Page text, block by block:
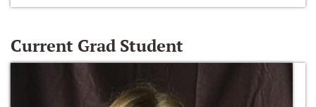
Current Grad Student